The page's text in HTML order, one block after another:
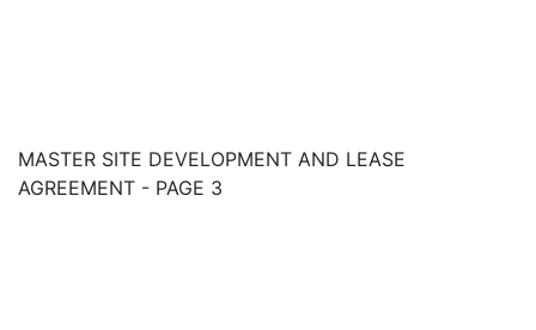
MASTER SITE DEVELOPMENT AND LEASE
AGREEMENT - PAGE 3